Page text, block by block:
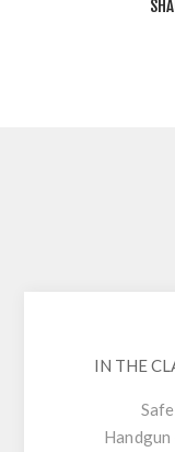
IN THE